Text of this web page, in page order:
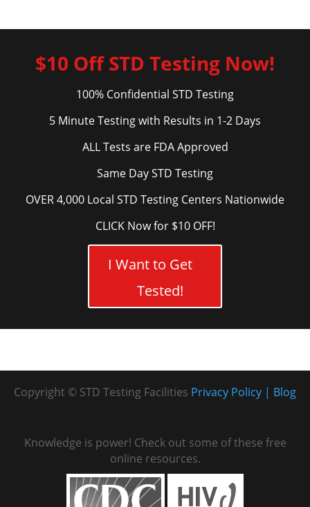
$10 Off STD Testing Now!
100% Confidential STD Testing
5 Minute Testing with Results in 1-2 Days
ALL Tests are FDA Approved
Same Day STD Testing
OVER 4,000 Local STD Testing Centers Nationwide
CLICK Now for $10 OFF!
I Want to Get
Tested!
Copyright © STD Testing Facilities Blog
Privacy Policy
Knowledge is power! Check out some of these free
online resources.